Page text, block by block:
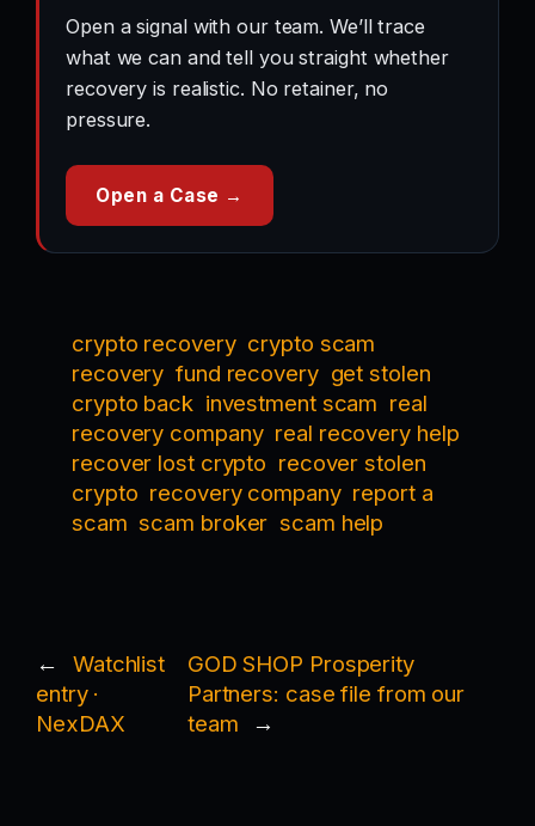
Open a signal with our team. We’ll trace
what we can and tell you straight whether
recovery is realistic. No retainer, no
pressure.
Open a Case →
crypto recovery crypto scam
recovery fund recovery get stolen
crypto back investment scam real
recovery company real recovery help
recover lost crypto recover stolen
crypto recovery company report a
scam scam broker scam help
←
Watchlist
entry ·
NexDAX
GOD SHOP Prosperity
Partners: case file from our
team
→